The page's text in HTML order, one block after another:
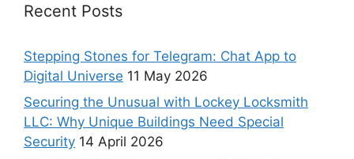
Recent Posts
Stepping Stones for Telegram: Chat App to
Digital Universe 11 May 2026
Securing the Unusual with Lockey Locksmith
LLC: Why Unique Buildings Need Special
Security 14 April 2026